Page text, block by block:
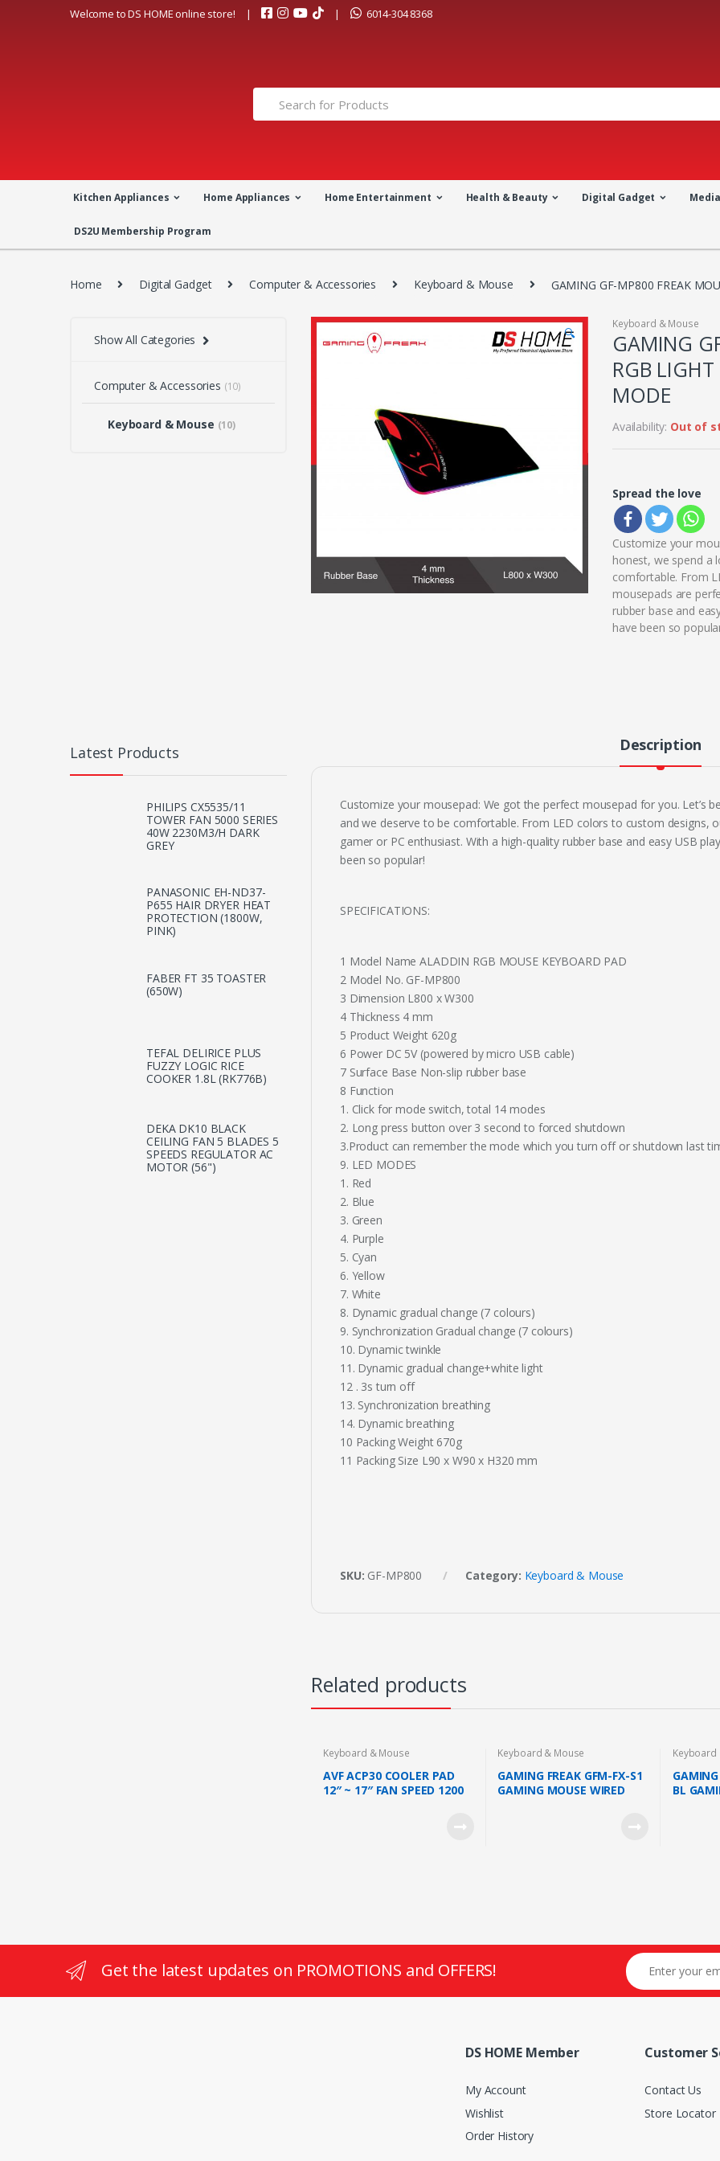
Welcome to DS HOME online store! 6014-304 8368
Search
Kitchen Appliances Home Appliances Home Entertainment Health & Beauty Digital Gadget Media
DS2U Membership Program
Home Digital Gadget Computer & Accessories Keyboard & Mouse GAMING GF-MP800 FREAK
🔍
Keyboard & Mouse
GAMING
RGB LIGHT
MODE
Availability: Out of
Spread the love
Customize your
honest, we spend a
comfortable. From
mousepads are
rubber base and
have been so
Description
Customize your mousepad: We got the perfect mousepad for you. Let’s
and we deserve to be comfortable. From LED colors to custom designs,
gamer or PC enthusiast. With a high-quality rubber base and easy USB
been so popular!
SPECIFICATIONS:
1 Model Name ALADDIN RGB MOUSE KEYBOARD PAD
2 Model No. GF-MP800
3 Dimension L800 x W300
4 Thickness 4 mm
5 Product Weight 620g
6 Power DC 5V (powered by micro USB cable)
7 Surface Base Non-slip rubber base
8 Function
1. Click for mode switch, total 14 modes
2. Long press button over 3 second to forced shutdown
3.Product can remember the mode which you turn off or shutdown last
9. LED MODES
1. Red
2. Blue
3. Green
4. Purple
5. Cyan
6. Yellow
7. White
8. Dynamic gradual change (7 colours)
9. Synchronization Gradual change (7 colours)
10. Dynamic twinkle
11. Dynamic gradual change+white light
12 . 3s turn off
13. Synchronization breathing
14. Dynamic breathing
10 Packing Weight 670g
11 Packing Size L90 x W90 x H320 mm
SKU: GF-MP800 Category: Keyboard & Mouse
Related products
Keyboard & Mouse
AVF ACP30 COOLER PAD
12″ ~ 17″ FAN SPEED 1200
Keyboard & Mouse
GAMING FREAK GFM-FX-S1
GAMING MOUSE WIRED
Keyboard
BL
Show All Categories
Computer & Accessories (10)
Keyboard & Mouse (10)
Latest Products
PHILIPS CX5535/11
TOWER FAN 5000 SERIES
40W 2230M3/H DARK
GREY
PANASONIC EH-ND37-
P655 HAIR DRYER HEAT
PROTECTION (1800W,
PINK)
FABER FT 35 TOASTER
(650W)
TEFAL DELIRICE PLUS
FUZZY LOGIC RICE
COOKER 1.8L (RK776B)
DEKA DK10 BLACK
CEILING FAN 5 BLADES 5
SPEEDS REGULATOR AC
MOTOR (56")
Get the latest updates on PROMOTIONS and OFFERS!
DS HOME Member
My Account
Wishlist
Order History
Customer
Contact Us
Store Locator